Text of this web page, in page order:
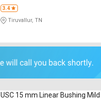
3.4
Tiruvallur, TN
USC 15 mm Linear Bushing Mild